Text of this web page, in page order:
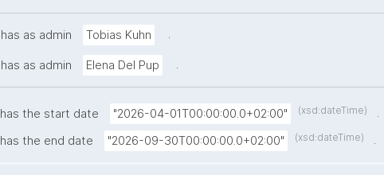
nanopublications to build PlantMetWiki, a
plant biosynthetic pathways with repositories
plantiSMASH, MIBiG, and LOTUS. By
multi-omics predictions, and community
nanopublications, the knowledge base enables
has as admin Tobias Kuhn .
has as admin Elena Del Pup .
has the start date "2026-04-01T00:00:00.0+02:00" (xsd:dateTime)
.
has the end date "2026-09-30T00:00:00.0+02:00" (xsd:dateTime) .